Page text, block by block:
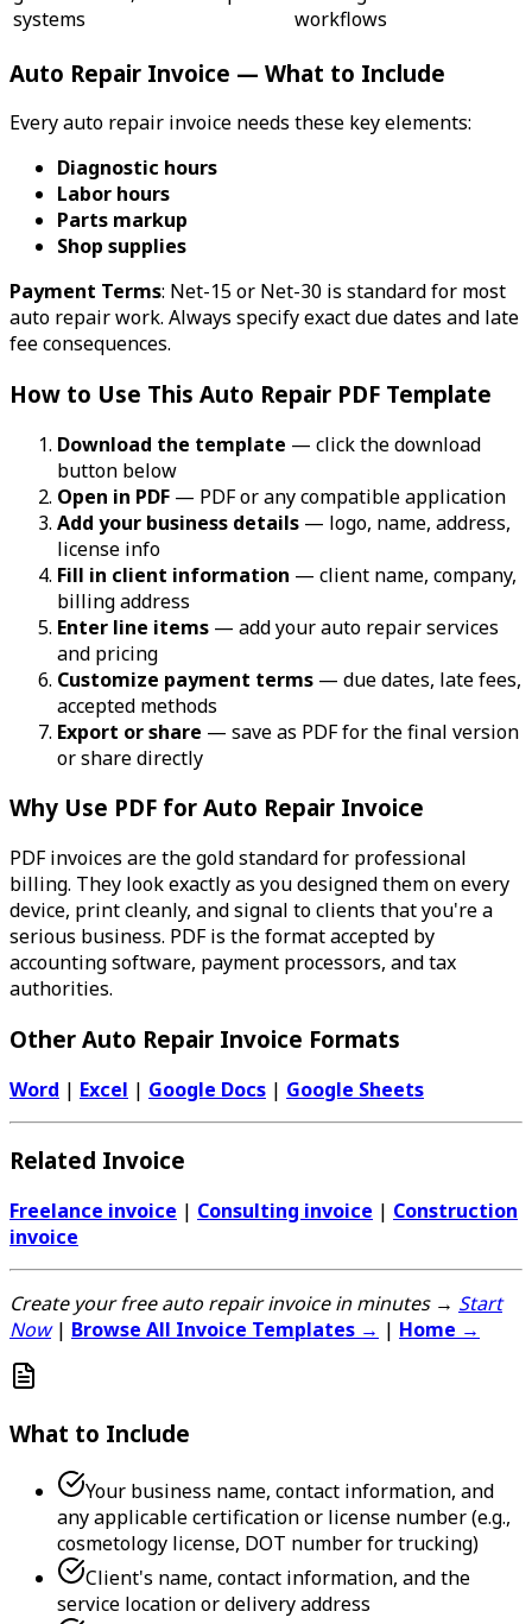
systems
workflows
Auto Repair Invoice — What to Include
Every auto repair invoice needs these key elements:
Diagnostic hours
Labor hours
Parts markup
Shop supplies
Payment Terms: Net-15 or Net-30 is standard for most
auto repair work. Always specify exact due dates and late
fee consequences.
How to Use This Auto Repair PDF Template
Download the template — click the download
button below
Open in PDF — PDF or any compatible application
Add your business details — logo, name, address,
license info
Fill in client information — client name, company,
billing address
Enter line items — add your auto repair services
and pricing
Customize payment terms — due dates, late fees,
accepted methods
Export or share — save as PDF for the final version
or share directly
Why Use PDF for Auto Repair Invoice
PDF invoices are the gold standard for professional
billing. They look exactly as you designed them on every
device, print cleanly, and signal to clients that you're a
serious business. PDF is the format accepted by
accounting software, payment processors, and tax
authorities.
Other Auto Repair Invoice Formats
Word | Excel | Google Docs | Google Sheets
Related Invoice
Freelance invoice | Consulting invoice | Construction
invoice
Create your free auto repair invoice in minutes → Start
Now| Browse All Invoice Templates → | Home →
What to Include
Your business name, contact information, and
any applicable certification or license number (e.g.,
cosmetology license, DOT number for trucking)
Client's name, contact information, and the
service location or delivery address